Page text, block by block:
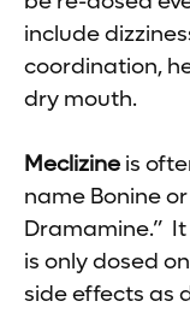
include
coordination,
dry mouth.
Meclizine is
name Bonine
Dramamine.”
is only dosed
side effects as